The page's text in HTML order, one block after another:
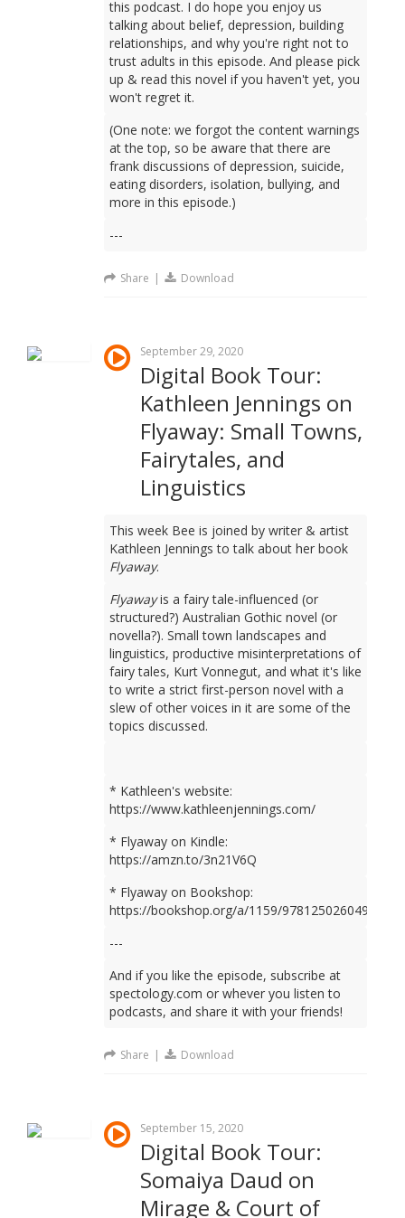
this podcast. I do hope you enjoy us
talking about belief, depression, building
relationships, and why you're right not to
trust adults in this episode. And please pick
up & read this novel if you haven't yet, you
won't regret it.
(One note: we forgot the content warnings
at the top, so be aware that there are
frank discussions of depression, suicide,
eating disorders, isolation, bullying, and
more in this episode.)
---
Share | Download
September 29, 2020
Digital Book Tour:
Kathleen Jennings on
Flyaway: Small Towns,
Fairytales, and
Linguistics
This week Bee is joined by writer & artist
Kathleen Jennings to talk about her book
Flyaway.
Flyawayis a fairy tale-influenced (or
structured?) Australian Gothic novel (or
novella?). Small town landscapes and
linguistics, productive misinterpretations of
fairy tales, Kurt Vonnegut, and what it's like
to write a strict first-person novel with a
slew of other voices in it are some of the
topics discussed.
* Kathleen's website:
https://www.kathleenjennings.com/
* Flyaway on Kindle:
https://amzn.to/3n21V6Q
* Flyaway on Bookshop:
https://bookshop.org/a/1159/9781250260499
---
And if you like the episode, subscribe at
spectology.com or whever you listen to
podcasts, and share it with your friends!
Share | Download
September 15, 2020
Digital Book Tour:
Somaiya Daud on
Mirage & Court of